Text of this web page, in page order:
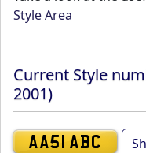
Style Area
Current Style
2001)
AA51 ABC